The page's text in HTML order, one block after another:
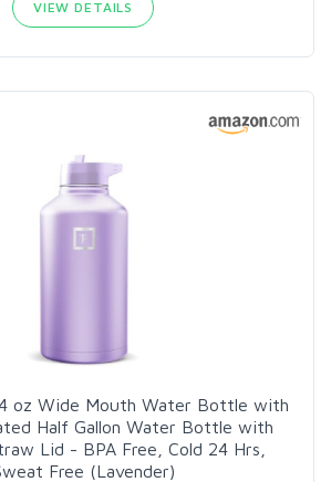
VIEW DETAILS
oz Wide Mouth Water Bottle with
Half Gallon Water Bottle with
Lid - BPA Free, Cold 24 Hrs,
Free (Lavender)